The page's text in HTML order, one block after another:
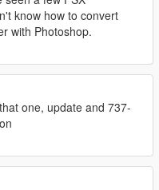
know how to convert
with Photoshop.
one, update and 737-